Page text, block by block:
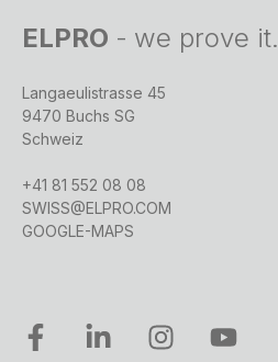
ELPRO - we prove it.
Langaeulistrasse 45
9470 Buchs SG
Schweiz
+41 81 552 08 08
SWISS@ELPRO.COM
GOOGLE-MAPS